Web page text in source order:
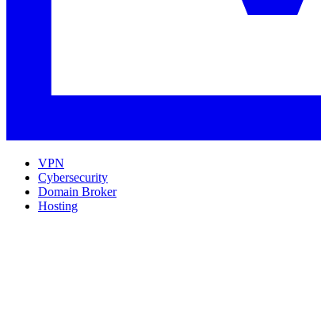
VPN
Cybersecurity
Domain Broker
Hosting